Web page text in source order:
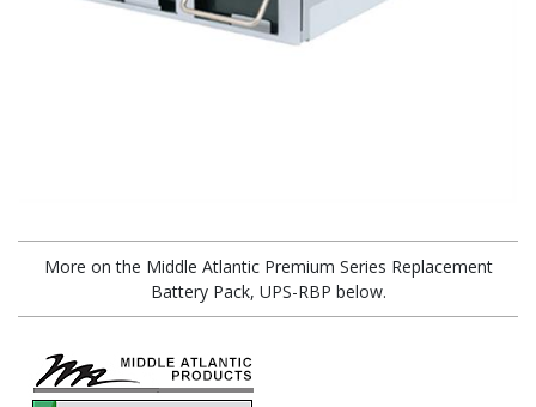
More on the Middle Atlantic Premium Series Replacement
Battery Pack, UPS-RBP below.